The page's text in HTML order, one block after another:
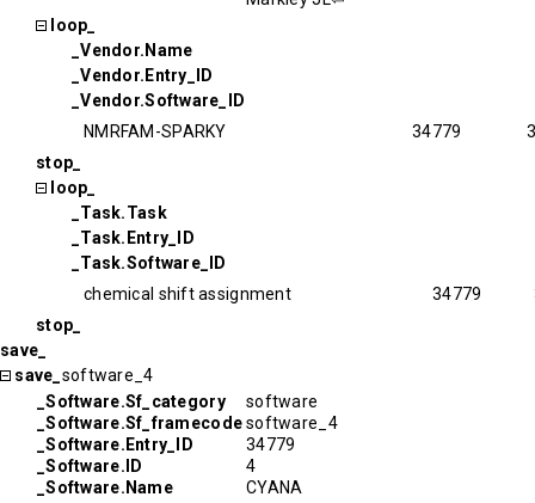
loop_
_Vendor.Name
_Vendor.Entry_ID
_Vendor.Software_ID
NMRFAM-SPARKY
34779
stop_
loop_
_Task.Task
_Task.Entry_ID
_Task.Software_ID
chemical shift assignment
34779
stop_
save_
save_ software_4
_Software.Sf_category
software
_Software.Sf_framecodesoftware_4
_Software.Entry_ID
34779
_Software.ID
4
_Software.Name
CYANA